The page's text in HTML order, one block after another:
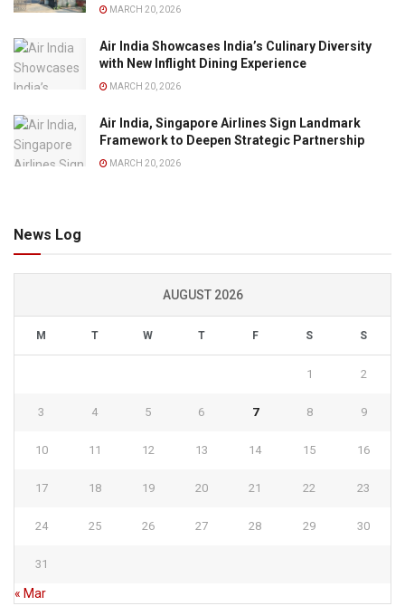
MARCH 20, 2026
Air India Showcases India’s Culinary Diversity
with New Inflight Dining Experience
MARCH 20, 2026
Air India, Singapore Airlines Sign Landmark
Framework to Deepen Strategic Partnership
MARCH 20, 2026
News Log
AUGUST 2026
M T W T F S S
1 2
3 4 5 6 7 8 9
10 11 12 13 14 15 16
17 18 19 20 21 22 23
24 25 26 27 28 29 30
31
« Mar